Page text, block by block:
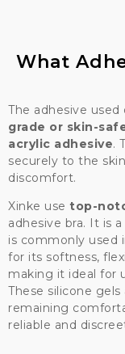
What
The adhesive
grade or skin-
acrylic adhesive.
securely to the
discomfort.
Xinke use top-
adhesive bra. It is
is commonly used
for its softness,
making it ideal for
These silicone
remaining
reliable and